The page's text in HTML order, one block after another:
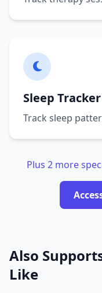
Sleep Tracker
Track sleep
Plus 2 more
Also
Like